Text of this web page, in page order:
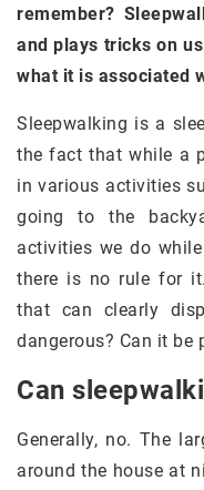
remember?
and plays tricks on
what it is associated
Sleepwalking is a
the fact that while a
in various activities
going to the
activities we do
there is no rule for
that can clearly
dangerous? Can it be
Can
Generally, no. The
around the house at